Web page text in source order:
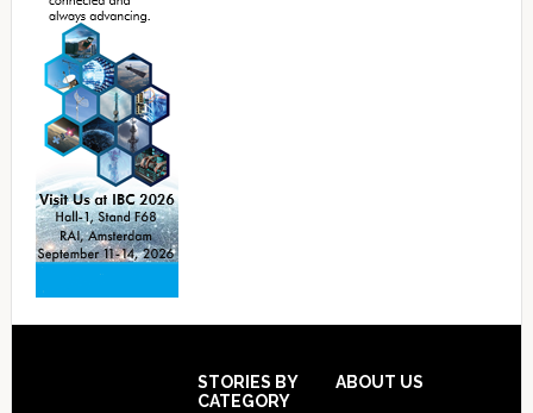
STORIES BY
CATEGORY
ABOUT US